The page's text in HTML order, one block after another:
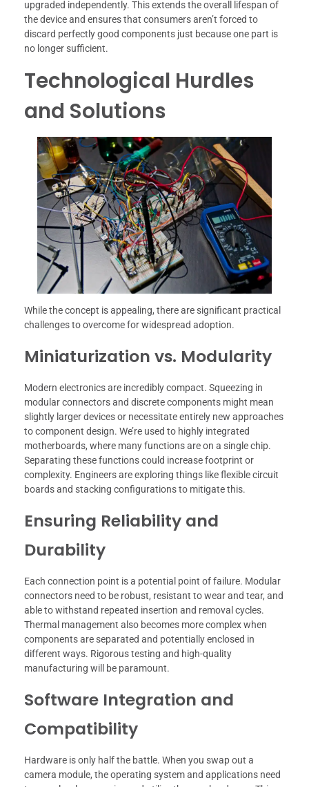
upgraded independently. This extends the overall lifespan of
the device and ensures that consumers aren’t forced to
discard perfectly good components just because one part is
no longer sufficient.
Technological Hurdles
and Solutions
While the concept is appealing, there are significant practical
challenges to overcome for widespread adoption.
Miniaturization vs. Modularity
Modern electronics are incredibly compact. Squeezing in
modular connectors and discrete components might mean
slightly larger devices or necessitate entirely new approaches
to component design. We’re used to highly integrated
motherboards, where many functions are on a single chip.
Separating these functions could increase footprint or
complexity. Engineers are exploring things like flexible circuit
boards and stacking configurations to mitigate this.
Ensuring Reliability and
Durability
Each connection point is a potential point of failure. Modular
connectors need to be robust, resistant to wear and tear, and
able to withstand repeated insertion and removal cycles.
Thermal management also becomes more complex when
components are separated and potentially enclosed in
different ways. Rigorous testing and high-quality
manufacturing will be paramount.
Software Integration and
Compatibility
Hardware is only half the battle. When you swap out a
camera module, the operating system and applications need